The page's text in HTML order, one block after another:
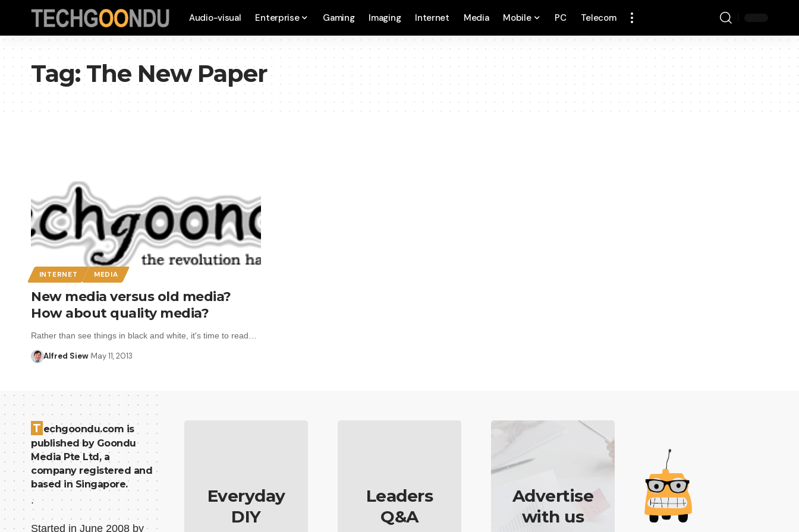
Audio-visual Enterprise Gaming Imaging Internet Media Mobile PC Telecom
Tag:The New Paper
INTERNET MEDIA
New media versus old media?
How about quality media?
Rather than see things in black and white, it's time to read…
Alfred Siew May 11, 2013
T echgoondu.com is
published by Goondu
Media Pte Ltd, a
company registered and
based in Singapore.
.
Started in June 2008 by
Everyday
DIY
Leaders
Q&A
Advertise
with us